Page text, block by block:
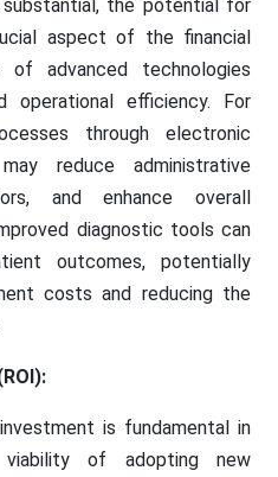
the potential for
aspect of the financial
advanced technologies
efficiency. For
through electronic
reduce administrative
and enhance overall
diagnostic tools can
outcomes, potentially
costs and reducing the
is fundamental in
viability of adopting new